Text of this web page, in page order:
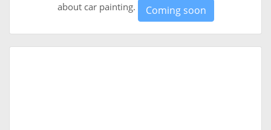
about car painting.
Coming soon